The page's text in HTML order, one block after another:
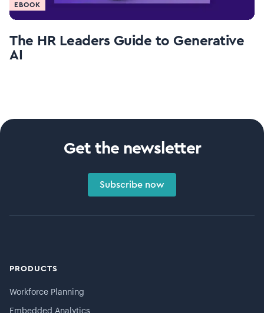
EBOOK
The HR Leaders Guide to Generative
AI
Get the newsletter
Subscribe now
PRODUCTS
Workforce Planning
Embedded Analytics